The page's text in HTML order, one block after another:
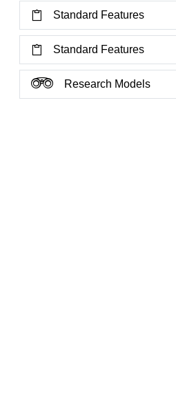
Standard Features
Standard Features
Research Models